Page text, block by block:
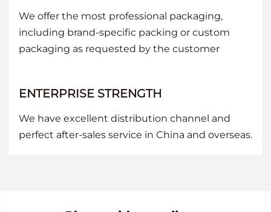
We offer the most professional packaging,
including brand-specific packing or custom
packaging as requested by the customer
ENTERPRISE STRENGTH
We have excellent distribution channel and
perfect after-sales service in China and overseas.